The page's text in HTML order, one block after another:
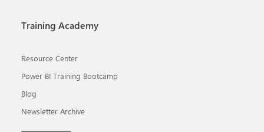
Training Academy
Resource Center
Power BI Training Bootcamp
Blog
Newsletter Archive